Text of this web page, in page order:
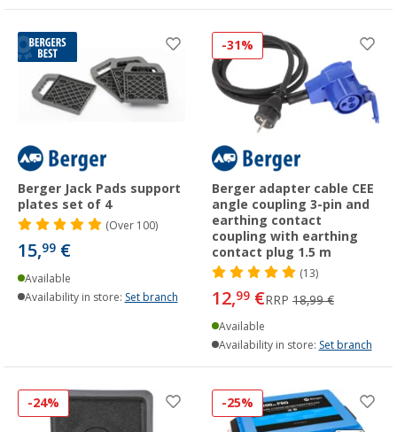
Berger Jack Pads support
plates set of 4
(Over100)
15,99 €
Available
Availability in store: Set branch
-31%
Berger adapter cable CEE
angle coupling 3-pin and
earthing contact
coupling with earthing
contact plug 1.5 m
(13)
12,99 €RRP 18,99 €
Available
Availability in store: Set branch
-24% -25%